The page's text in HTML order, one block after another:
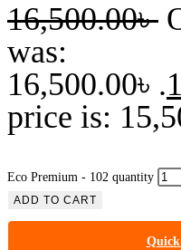
16,500.00৳
was:
16,500.00৳ .
price is:
Eco Premium - 102 quantity
ADD TO CART
Quick